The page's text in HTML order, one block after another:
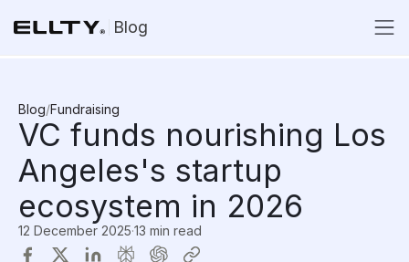
Blog
Blog/Fundraising
VC funds nourishing Los
Angeles's startup
ecosystem in 2026
12 December 2025·13 min read